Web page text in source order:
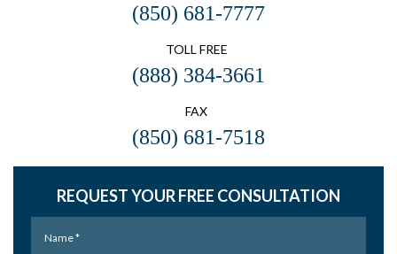
(850) 681-7777
TOLL FREE
(888) 384-3661
FAX
(850) 681-7518
REQUEST YOUR FREE CONSULTATION